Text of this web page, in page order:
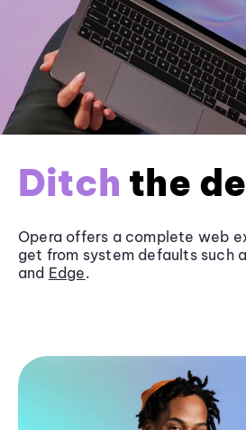
Ditch the
Opera offers a complete web
get from system defaults such
and Edge.